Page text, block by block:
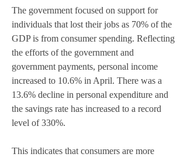
The government focused on support for
individuals that lost their jobs as 70% of the
GDP is from consumer spending. Reflecting
the efforts of the government and
government payments, personal income
increased to 10.6% in April. There was a
13.6% decline in personal expenditure and
the savings rate has increased to a record
level of 330%.
This indicates that consumers are more